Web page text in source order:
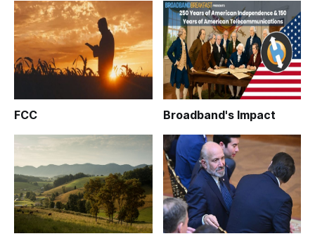
FCC Broadband's Impact